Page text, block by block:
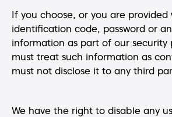
If you choose, or you are provided
identification code, password or
information as part of our security
must treat such information as
must not disclose it to any third
We have the right to disable any